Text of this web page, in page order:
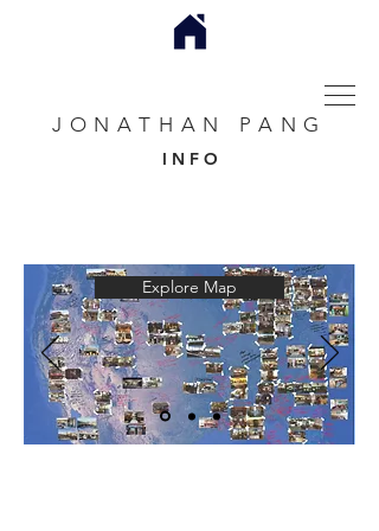
JONATHAN PANG
I N F O
Explore Map